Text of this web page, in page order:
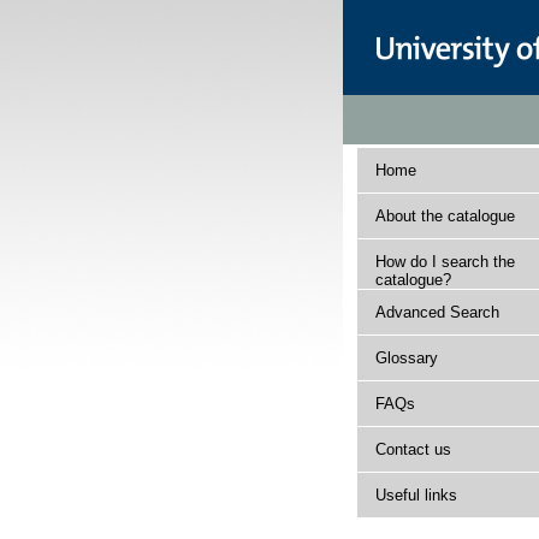
Home
About the catalogue
How do I search the
catalogue?
Advanced Search
Glossary
FAQs
Contact us
Useful links